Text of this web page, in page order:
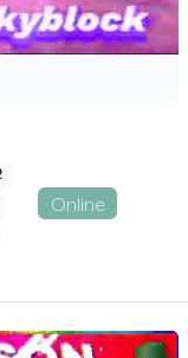
Online